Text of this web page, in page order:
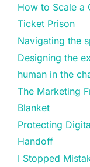
How to Scale a
Ticket Prison
Navigating the
Designing the
human in the
The Marketing
Blanket
Protecting
Handoff
I Stopped